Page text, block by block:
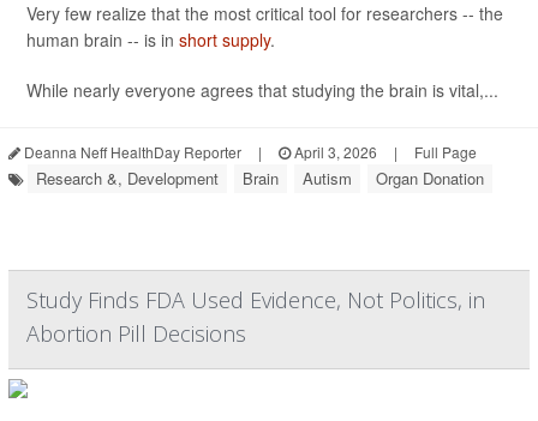
Very few realize that the most critical tool for researchers -- the
human brain -- is in short supply.
While nearly everyone agrees that studying the brain is vital,...
Deanna Neff HealthDay Reporter | April 3, 2026 | Full Page
Research &, Development Brain Autism Organ Donation
Study Finds FDA Used Evidence, Not Politics, in
Abortion Pill Decisions